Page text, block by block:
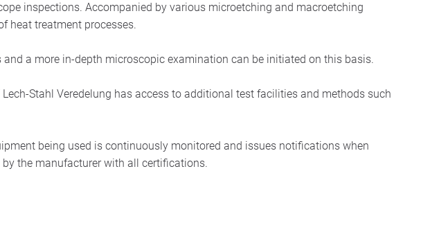
inspections. Accompanied by various microetching and macroetching
heat treatment processes.
a more in-depth microscopic examination can be initiated on this basis.
Stahl Veredelung has access to additional test facilities and methods such
being used is continuously monitored and issues notifications when
the manufacturer with all certifications.